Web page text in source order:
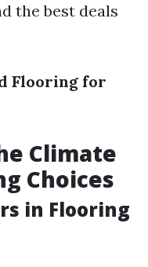
the best deals
Flooring for
Climate
Choices
in Flooring